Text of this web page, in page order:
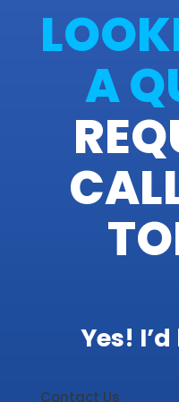
A
Yes!
Contact Us